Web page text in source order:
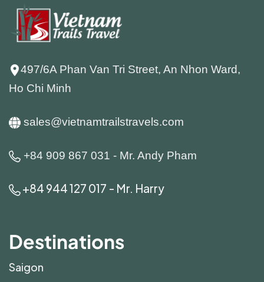
497/6A Phan Van Tri Street, An Nhon Ward,
Ho Chi Minh
sales@vietnamtrailstravels.com
+84 909 867 031 - Mr. Andy Pham
+84 944 127 017 - Mr. Harry
Destinations
Saigon